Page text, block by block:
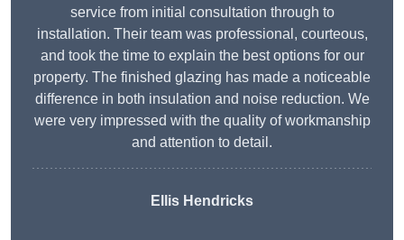
service from initial consultation through to
installation. Their team was professional, courteous,
and took the time to explain the best options for our
property. The finished glazing has made a noticeable
difference in both insulation and noise reduction. We
were very impressed with the quality of workmanship
and attention to detail.
Ellis Hendricks